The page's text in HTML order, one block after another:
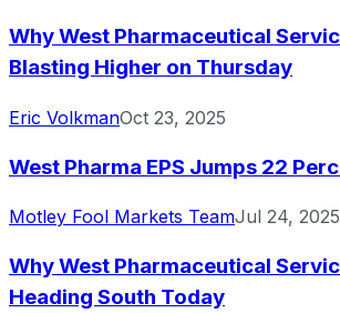
Why West Pharmaceutical
Blasting Higher on Thursday
Eric VolkmanOct 23, 2025
West Pharma EPS Jumps 22
Motley Fool Markets TeamJul 24, 2025
Why West Pharmaceutical
Heading South Today